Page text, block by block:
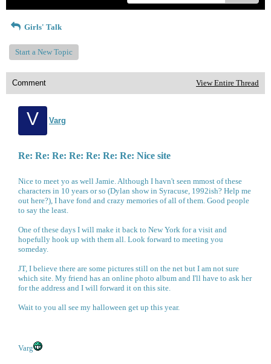
Girls' Talk
Start a New Topic
Comment View Entire Thread
V Varg
Re: Re: Re: Re: Re: Re: Re: Nice site
Nice to meet yo as well Jamie. Although I havn't seen mmost of these
characters in 10 years or so (Dylan show in Syracuse, 1992ish? Help me
out here?), I have fond and crazy memories of all of them. Good people
to say the least.
One of these days I will make it back to New York for a visit and
hopefully hook up with them all. Look forward to meeting you
someday.
JT, I believe there are some pictures still on the net but I am not sure
which site. My friend has an online photo album and I'll have to ask her
for the address and I will forward it on this site.
Wait to you all see my halloween get up this year.
Varg